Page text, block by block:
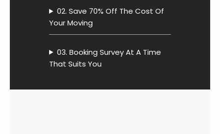
02. Save 70% Off The Cost Of
Your Moving
03. Booking Survey At A Time
That Suits You